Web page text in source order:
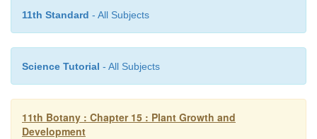
5. Sequence of developmental process
cell
11th Standard - All Subjects
Science Tutorial - All Subjects
11th Botany : Chapter 15 : Plant Growth and
Development